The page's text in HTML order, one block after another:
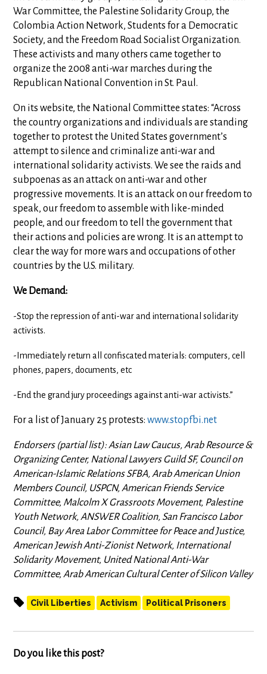
War Committee, the Palestine Solidarity Group, the
Colombia Action Network, Students for a Democratic
Society, and the Freedom Road Socialist Organization.
These activists and many others came together to
organize the 2008 anti-war marches during the
Republican National Convention in St. Paul.
On its website, the National Committee states: “Across
the country organizations and individuals are standing
together to protest the United States government’s
attempt to silence and criminalize anti-war and
international solidarity activists. We see the raids and
subpoenas as an attack on anti-war and other
progressive movements. It is an attack on our freedom to
speak, our freedom to assemble with like-minded
people, and our freedom to tell the government that
their actions and policies are wrong. It is an attempt to
clear the way for more wars and occupations of other
countries by the U.S. military.
We Demand:
-Stop the repression of anti-war and international solidarity
activists.
-Immediately return all confiscated materials: computers, cell
phones, papers, documents, etc
-End the grand jury proceedings against anti-war activists.”
For a list of January 25 protests:www.stopfbi.net
Endorsers (partial list): Asian Law Caucus, Arab Resource &
Organizing Center, National Lawyers Guild SF, Council on
American-Islamic Relations SFBA, Arab American Union
Members Council, USPCN, American Friends Service
Committee, Malcolm X Grassroots Movement, Palestine
Youth Network, ANSWER Coalition, San Francisco Labor
Council, Bay Area Labor Committee for Peace and Justice,
American Jewish Anti-Zionist Network, International
Solidarity Movement, United National Anti-War
Committee, Arab American Cultural Center of Silicon Valley
Civil Liberties Activism Political Prisoners
Do you like this post?